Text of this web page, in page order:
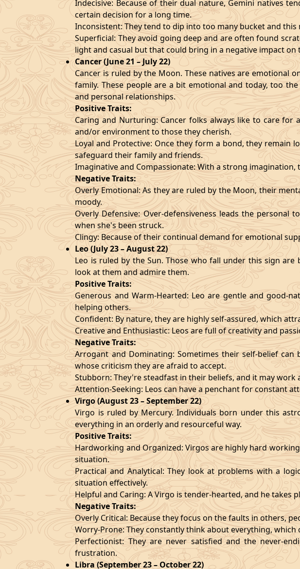
Indecisive: Because of their dual nature, Gemini natives
certain decision for a long time.
Inconsistent: They tend to dip into too many bucket and
Superficial: They avoid going deep and are often found
light and casual but that could bring in a negative impact on
Cancer (June 21 – July 22)
Cancer is ruled by the Moon. These natives are emotional
family. These people are a bit emotional and today, too
and personal relationships.
Positive Traits:
Caring and Nurturing: Cancer folks always like to care for
and/or environment to those they cherish.
Loyal and Protective: Once they form a bond, they
safeguard their family and friends.
Imaginative and Compassionate: With a strong
Negative Traits:
Overly Emotional: As they are ruled by the Moon, their
moody.
Overly Defensive: Over-defensiveness leads the
when she's been struck.
Clingy: Because of their continual demand for emotional
Leo (July 23 – August 22)
Leo is ruled by the Sun. Those who fall under this sign
look at them and admire them.
Positive Traits:
Generous and Warm-Hearted: Leo are gentle and good-
helping others.
Confident: By nature, they are highly self-assured, which
Creative and Enthusiastic: Leos are full of creativity and
Negative Traits:
Arrogant and Dominating: Sometimes their self-belief
whose criticism they are afraid to accept.
Stubborn: They're steadfast in their beliefs, and it may
Attention-Seeking: Leos can have a penchant for constant
Virgo (August 23 – September 22)
Virgo is ruled by Mercury. Individuals born under this
everything in an orderly and resourceful way.
Positive Traits:
Hardworking and Organized: Virgos are highly hard
situation.
Practical and Analytical: They look at problems with a
situation effectively.
Helpful and Caring: A Virgo is tender-hearted, and he takes
Negative Traits:
Overly Critical: Because they focus on the faults in others,
Worry-Prone: They constantly think about everything,
Perfectionist: They are never satisfied and the never-
frustration.
Libra (September 23 – October 22)